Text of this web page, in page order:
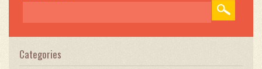
Categories